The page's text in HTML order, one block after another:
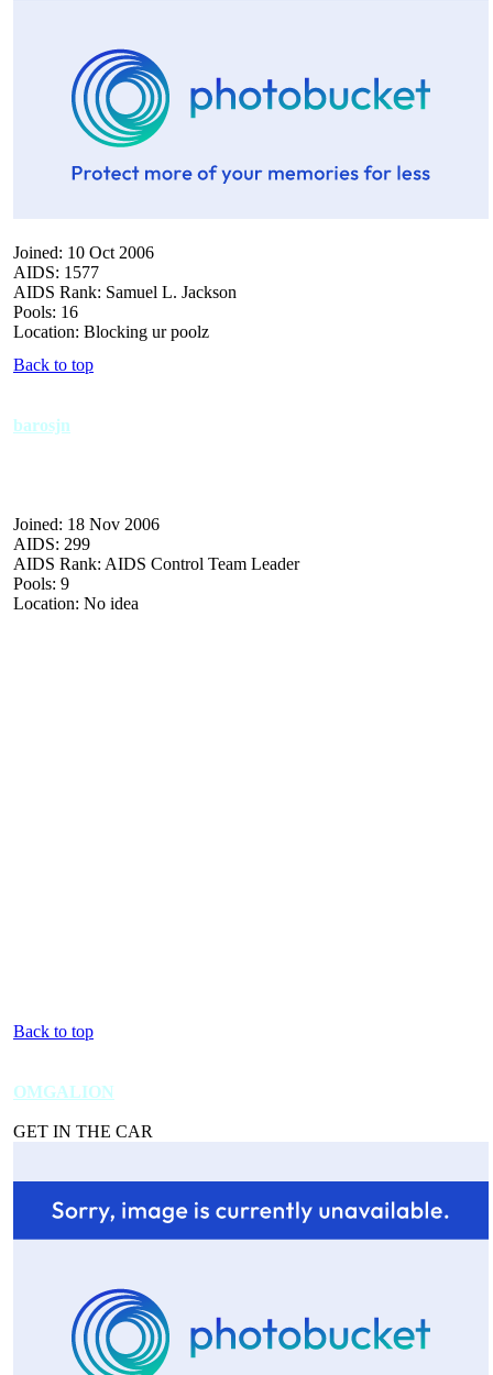
Joined: 10 Oct 2006
AIDS: 1577
AIDS Rank: Samuel L. Jackson
Pools: 16
Location: Blocking ur poolz
Back to top
barosjn
Joined: 18 Nov 2006
AIDS: 299
AIDS Rank: AIDS Control Team Leader
Pools: 9
Location: No idea
Back to top
OMGALION
GET IN THE CAR